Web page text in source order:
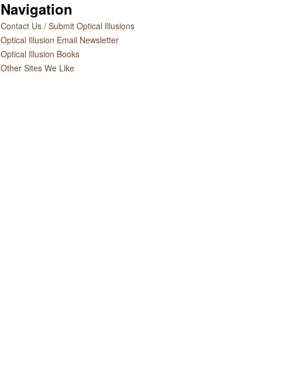
Navigation
Contact Us / Submit Optical Illusions
Optical Illusion Email Newsletter
Optical Illusion Books
Other Sites We Like